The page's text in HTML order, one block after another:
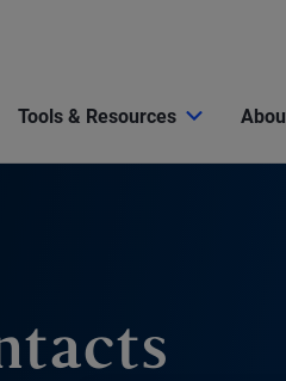
Tools & Resources